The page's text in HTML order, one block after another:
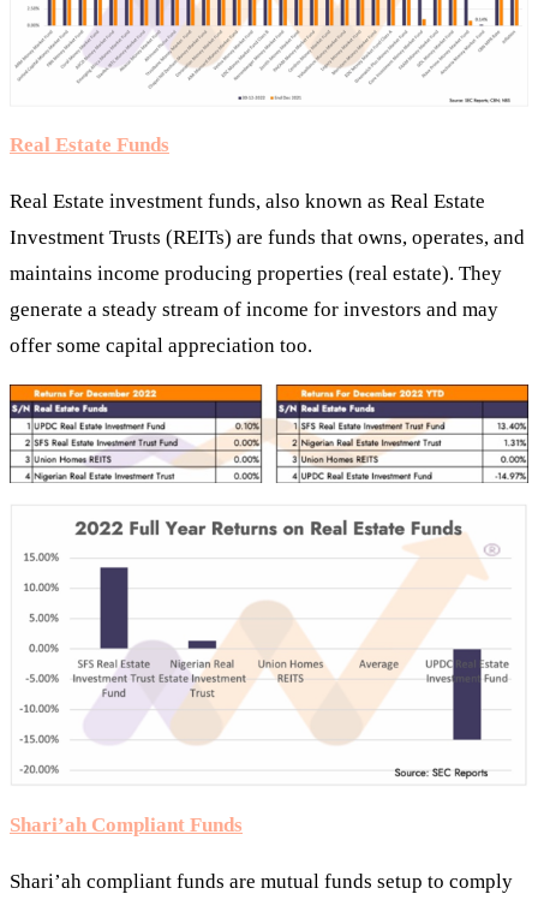
Real Estate Funds
Real Estate investment funds, also known as Real Estate
Investment Trusts (REITs) are funds that owns, operates, and
maintains income producing properties (real estate). They
generate a steady stream of income for investors and may
offer some capital appreciation too.
Shari’ah Compliant Funds
Shari’ah compliant funds are mutual funds setup to comply